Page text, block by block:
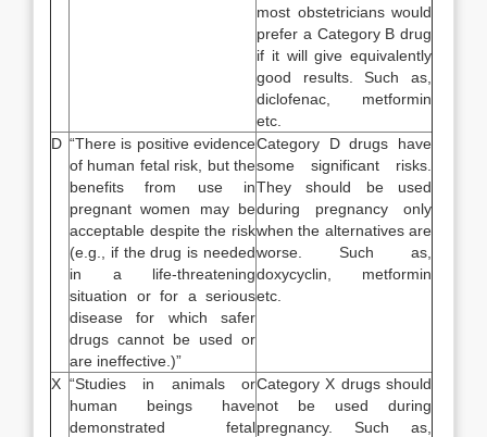
most obstetricians would
prefer a Category B drug
if it will give equivalently
good results. Such as,
diclofenac, metformin
etc.
D “There is positive evidence
of human fetal risk, but the
benefits from use in
pregnant women may be
acceptable despite the risk
(e.g., if the drug is needed
in a life-threatening
situation or for a serious
disease for which safer
drugs cannot be used or
are ineffective.)”
Category D drugs have
some significant risks.
They should be used
during pregnancy only
when the alternatives are
worse. Such as,
doxycyclin, metformin
etc.
X “Studies in animals or
human beings have
demonstrated fetal
Category X drugs should
not be used during
pregnancy. Such as,